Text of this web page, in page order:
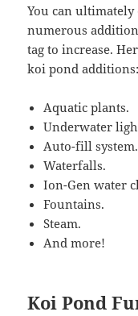
You can
numerous
tag to increase.
koi pond additions:
Aquatic plants.
Underwater
Auto-fill system.
Waterfalls.
Ion-Gen water
Fountains.
Steam.
And more!
Koi Pond